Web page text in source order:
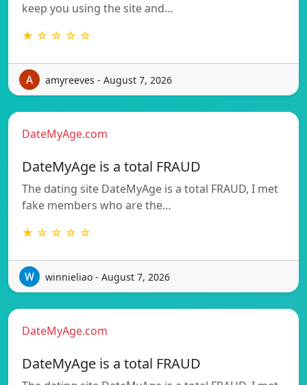
keep you using the site and…
★ ☆ ☆ ☆ ☆
amyreeves - August 7, 2026
DateMyAge.com
DateMyAge is a total FRAUD
The dating site DateMyAge is a total FRAUD, I met
fake members who are the…
★ ☆ ☆ ☆ ☆
winnieliao - August 7, 2026
DateMyAge.com
DateMyAge is a total FRAUD